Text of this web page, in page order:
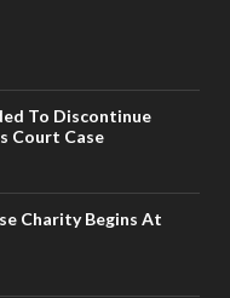
To Discontinue
Court Case
Charity Begins At